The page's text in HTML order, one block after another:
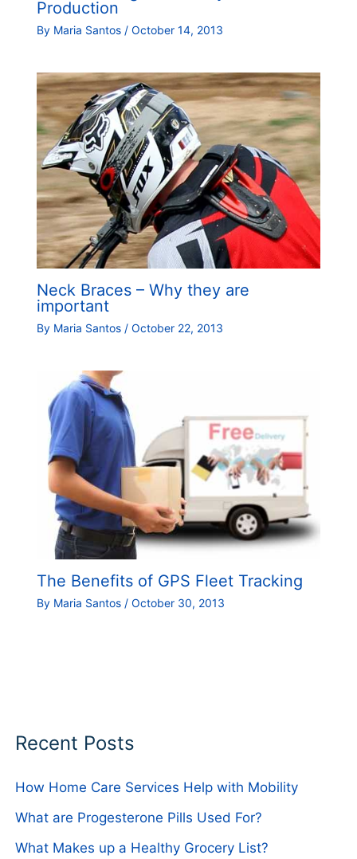
Production
By Maria Santos / October 14, 2013
Neck Braces – Why they are
important
By Maria Santos / October 22, 2013
The Benefits of GPS Fleet Tracking
By Maria Santos / October 30, 2013
Recent Posts
How Home Care Services Help with Mobility
What are Progesterone Pills Used For?
What Makes up a Healthy Grocery List?